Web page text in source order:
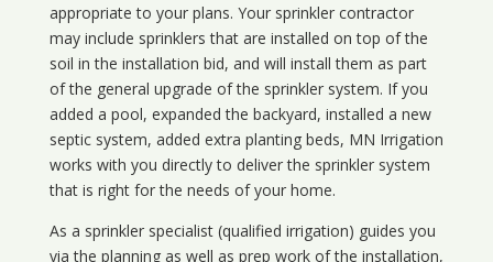
appropriate to your plans. Your sprinkler contractor
may include sprinklers that are installed on top of the
soil in the installation bid, and will install them as part
of the general upgrade of the sprinkler system. If you
added a pool, expanded the backyard, installed a new
septic system, added extra planting beds, MN Irrigation
works with you directly to deliver the sprinkler system
that is right for the needs of your home.
As a sprinkler specialist (qualified irrigation) guides you
via the planning as well as prep work of the installation,